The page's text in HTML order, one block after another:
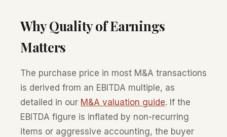
Why Quality of Earnings
Matters
The purchase price in most M&A transactions
is derived from an EBITDA multiple, as
detailed in our M&A valuation guide. If the
EBITDA figure is inflated by non-recurring
items or aggressive accounting, the buyer